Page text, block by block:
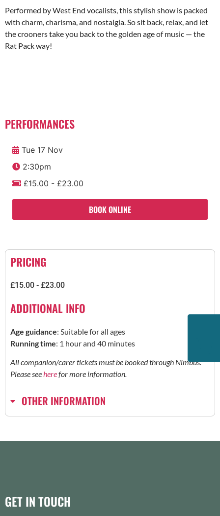
Performed by West End vocalists, this stylish show is packed
with charm, charisma, and nostalgia. So sit back, relax, and let
the crooners take you back to the golden age of music — the
Rat Pack way!
PERFORMANCES
Tue 17 Nov
2:30pm
£15.00 - £23.00
BOOK ONLINE
PRICING
£15.00 - £23.00
ADDITIONAL INFO
Age guidance: Suitable for all ages
Running time: 1 hour and 40 minutes
All companion/carer tickets must be booked through Nimbus.
Please seeherefor more information.
OTHER INFORMATION
GET IN TOUCH